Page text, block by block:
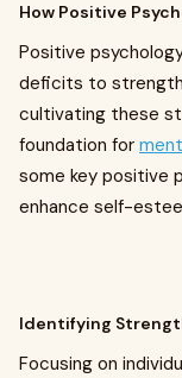
How Positive
Positive
deficits to
cultivating these
foundation for
some key positive
enhance self-
Identifying
Focusing on